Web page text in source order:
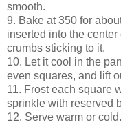
smooth.
9. Bake at 350 for
inserted into the
crumbs sticking to it.
10. Let it cool in the
even squares, and lift
11. Frost each square
sprinkle with reserved
12. Serve warm or